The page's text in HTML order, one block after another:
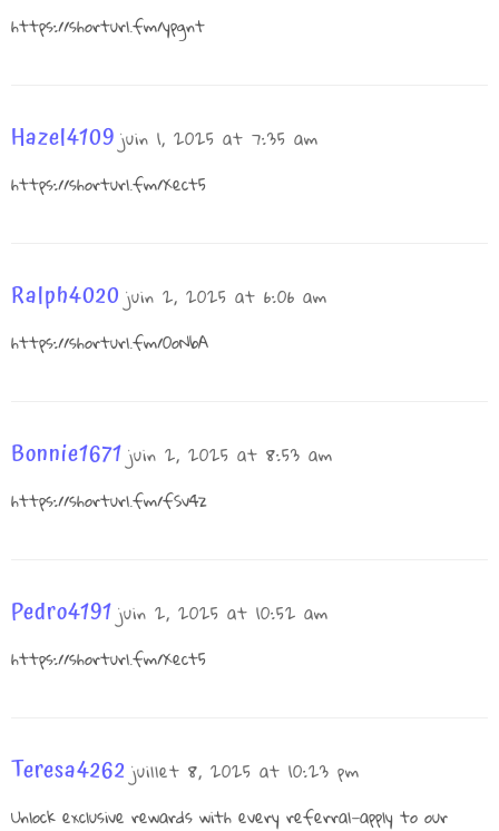
https://shorturl.fm/ypgnt
Hazel4109 juin 1, 2025 at 7:35 am
https://shorturl.fm/Xect5
Ralph4020 juin 2, 2025 at 6:06 am
https://shorturl.fm/0oNbA
Bonnie1671 juin 2, 2025 at 8:53 am
https://shorturl.fm/fSv4z
Pedro4191 juin 2, 2025 at 10:52 am
https://shorturl.fm/Xect5
Teresa4262 juillet 8, 2025 at 10:23 pm
Unlock exclusive rewards with every referral—apply to our